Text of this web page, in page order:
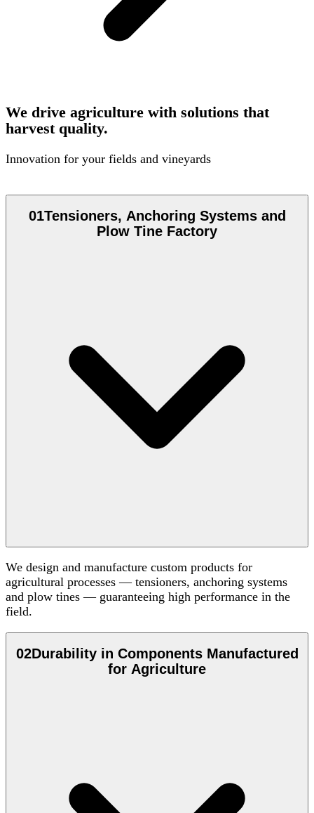
We drive agriculture with solutions that
harvest quality.
Innovation for your fields and vineyards
01Tensioners, Anchoring Systems and
Plow Tine Factory
We design and manufacture custom products for
agricultural processes — tensioners, anchoring systems
and plow tines — guaranteeing high performance in the
field.
02Durability in Components Manufactured
for Agriculture